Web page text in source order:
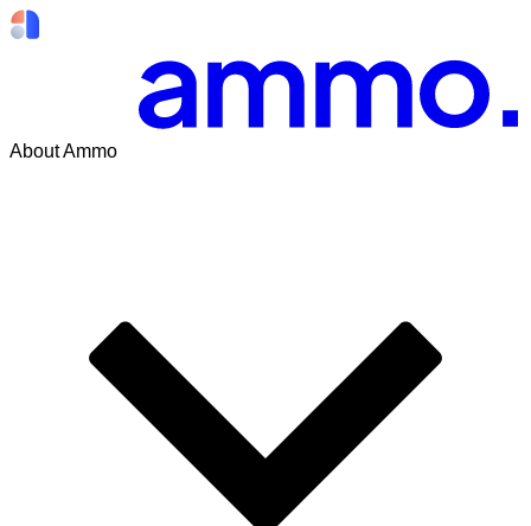
About Ammo